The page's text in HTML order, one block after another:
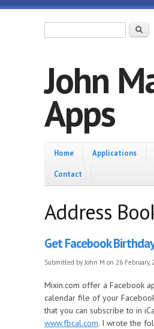
Skip to main content
Search
John
Apps
Home
Home Applications
Contact
Address
Get Facebook
Submitted byJohn M on 26 February,
Mixin.com offer a Facebook
calendar file of your
that you can subscribe to in
www.fbcal.com. I wrote the